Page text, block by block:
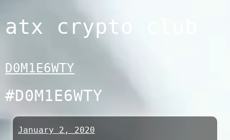
to
atx crypto club
D0M1E6WTY
#D0M1E6WTY
January 2, 2020